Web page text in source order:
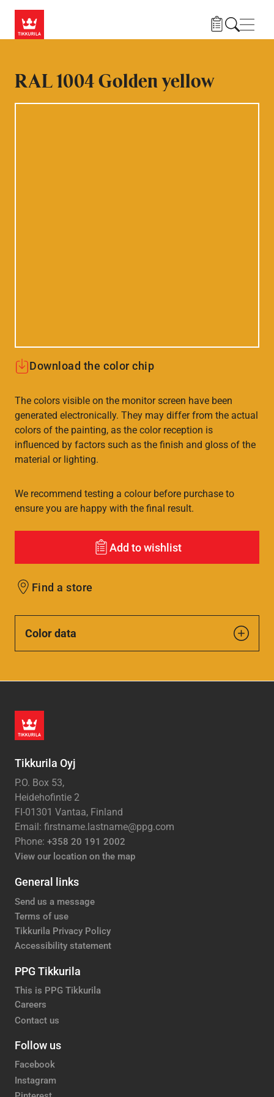
RAL 1004 Golden yellow
Download the color chip
The colors visible on the monitor screen have been
generated electronically. They may differ from the actual
colors of the painting, as the color reception is
influenced by factors such as the finish and gloss of the
material or lighting.
We recommend testing a colour before purchase to
ensure you are happy with the final result.
Add to wishlist
Find a store
Color data
Tikkurila Oyj
P.O. Box 53,
Heidehofintie 2
FI-01301 Vantaa, Finland
Email: firstname.lastname@ppg.com
Phone: +358 20 191 2002
View our location on the map
General links
Send us a message
Terms of use
Tikkurila Privacy Policy
Accessibility statement
PPG Tikkurila
This is PPG Tikkurila
Careers
Contact us
Follow us
Facebook
Instagram